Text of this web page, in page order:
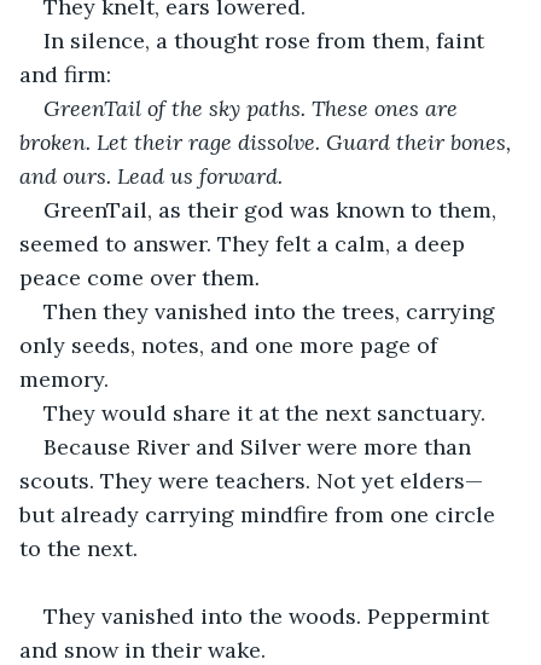
They knelt, ears lowered.
In silence, a thought rose from them, faint
and firm:
GreenTail of the sky paths. These ones are
broken. Let their rage dissolve. Guard their bones,
and ours. Lead us forward.
GreenTail, as their god was known to them,
seemed to answer. They felt a calm, a deep
peace come over them.
Then they vanished into the trees, carrying
only seeds, notes, and one more page of
memory.
They would share it at the next sanctuary.
Because River and Silver were more than
scouts. They were teachers. Not yet elders—
but already carrying mindfire from one circle
to the next.
They vanished into the woods. Peppermint
and snow in their wake.